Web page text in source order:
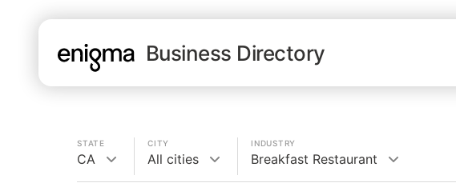
Business Directory
STATE
CA
CITY
All cities
INDUSTRY
Breakfast Restaurant